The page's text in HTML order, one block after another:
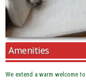
Amenities
We extend a warm welcome